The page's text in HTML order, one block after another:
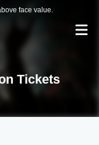
face value.
Tickets